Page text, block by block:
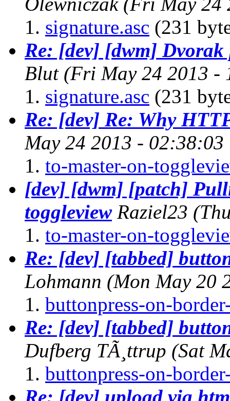
signature.asc (231
Re: [dev] [dwm]
Blut (Fri May 24 2013 -
signature.asc (231
Re: [dev] Re: Why
May 24 2013 - 02:38:03
to-master-on-
[dev] [dwm] [patch]
toggleview Raziel23
to-master-on-
Re: [dev] [tabbed]
Lohmann (Mon May 20
buttonpress-on-
Re: [dev] [tabbed]
Dufberg TÃ¸ttrup (Sat
buttonpress-on-
Re: [dev] upload via